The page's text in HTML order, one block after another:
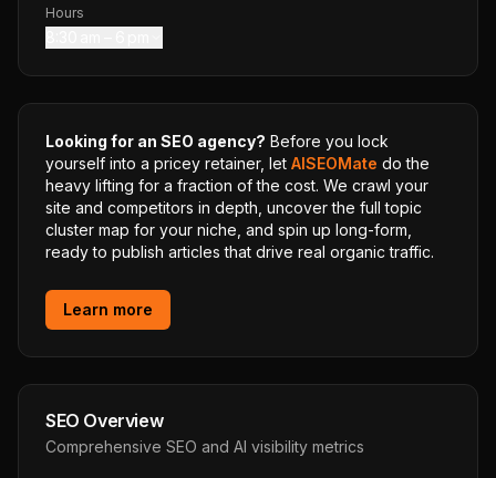
Hours
Looking for an SEO agency? Before you lock
yourself into a pricey retainer, let AISEOMate do the
heavy lifting for a fraction of the cost. We crawl your
site and competitors in depth, uncover the full topic
cluster map for your niche, and spin up long-form,
ready to publish articles that drive real organic traffic.
Learn more
SEO Overview
Comprehensive SEO and AI visibility metrics